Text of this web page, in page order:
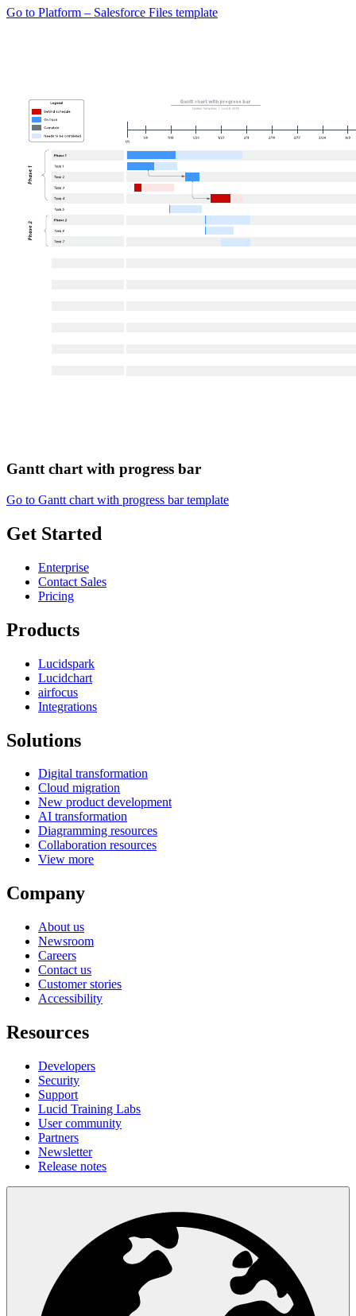
Go to Platform – Salesforce Files template
Gantt chart with progress bar
Go to Gantt chart with progress bar template
Get Started
Enterprise
Contact Sales
Pricing
Products
Lucidspark
Lucidchart
airfocus
Integrations
Solutions
Digital transformation
Cloud migration
New product development
AI transformation
Diagramming resources
Collaboration resources
View more
Company
About us
Newsroom
Careers
Contact us
Customer stories
Accessibility
Resources
Developers
Security
Support
Lucid Training Labs
User community
Partners
Newsletter
Release notes